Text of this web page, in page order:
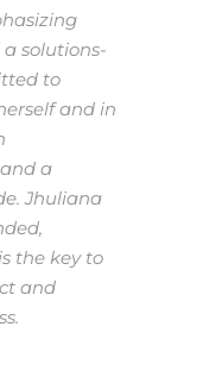
solutions-
to
and in
a
Jhuliana
the key to
and